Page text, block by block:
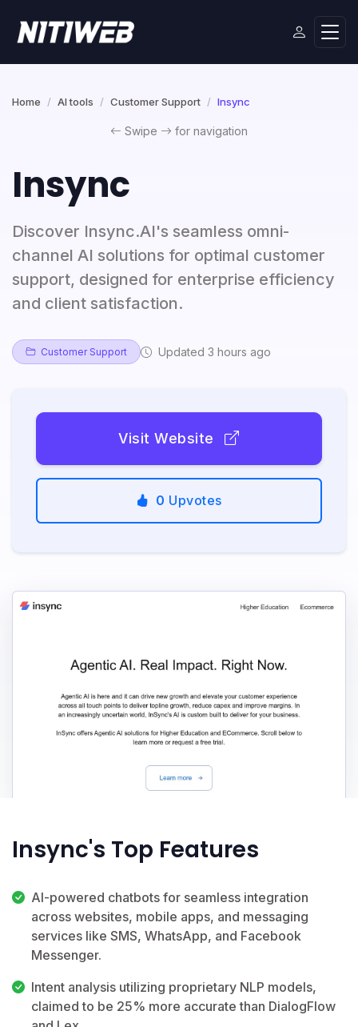
Home AI tools Customer Support Insync
Swipe for navigation
Insync
Discover Insync.AI's seamless omni-
channel AI solutions for optimal customer
support, designed for enterprise efficiency
and client satisfaction.
Customer Support Updated 3 hours ago
Visit Website
0 Upvotes
Insync's Top Features
AI-powered chatbots for seamless integration
across websites, mobile apps, and messaging
services like SMS, WhatsApp, and Facebook
Messenger.
Intent analysis utilizing proprietary NLP models,
claimed to be 25% more accurate than DialogFlow